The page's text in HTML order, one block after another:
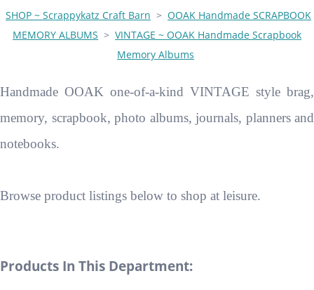
SHOP ~ Scrappykatz Craft Barn > OOAK Handmade SCRAPBOOK
MEMORY ALBUMS > VINTAGE ~ OOAK Handmade Scrapbook
Memory Albums
Handmade OOAK one-of-a-kind VINTAGE style brag,
memory, scrapbook, photo albums, journals, planners and
notebooks.
Browse product listings below to shop at leisure.
Products In This Department: